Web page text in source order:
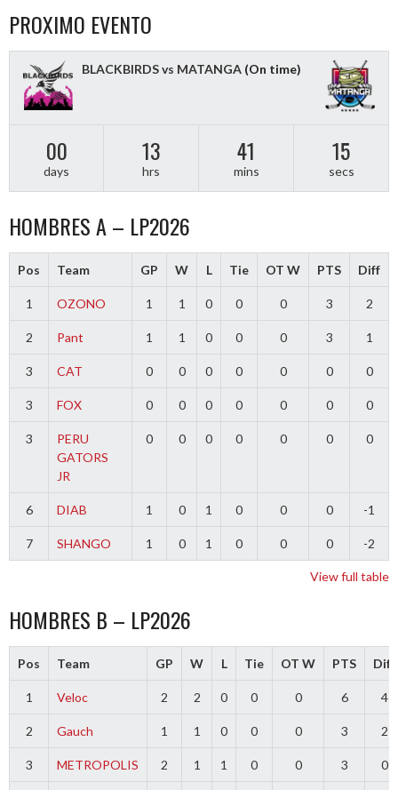
PROXIMO EVENTO
BLACKBIRDS vs MATANGA (On time)
00
days
13
hrs
41
mins
15
secs
HOMBRES A – LP2026
Pos Team GP W L Tie OT W PTS Diff
1 OZONO 1 1 0 0 0 3 2
2 Pant 1 1 0 0 0 3 1
3 CAT 0 0 0 0 0 0 0
3 FOX 0 0 0 0 0 0 0
3
PERU
GATORS
JR
0 0 0 0 0 0 0
6 DIAB 1 0 1 0 0 0 -1
7 SHANGO 1 0 1 0 0 0 -2
View full table
HOMBRES B – LP2026
Pos Team GP W L Tie OT W PTS Diff
1 Veloc 2 2 0 0 0 6 4
2 Gauch 1 1 0 0 0 3 2
3 METROPOLIS 2 1 1 0 0 3 0